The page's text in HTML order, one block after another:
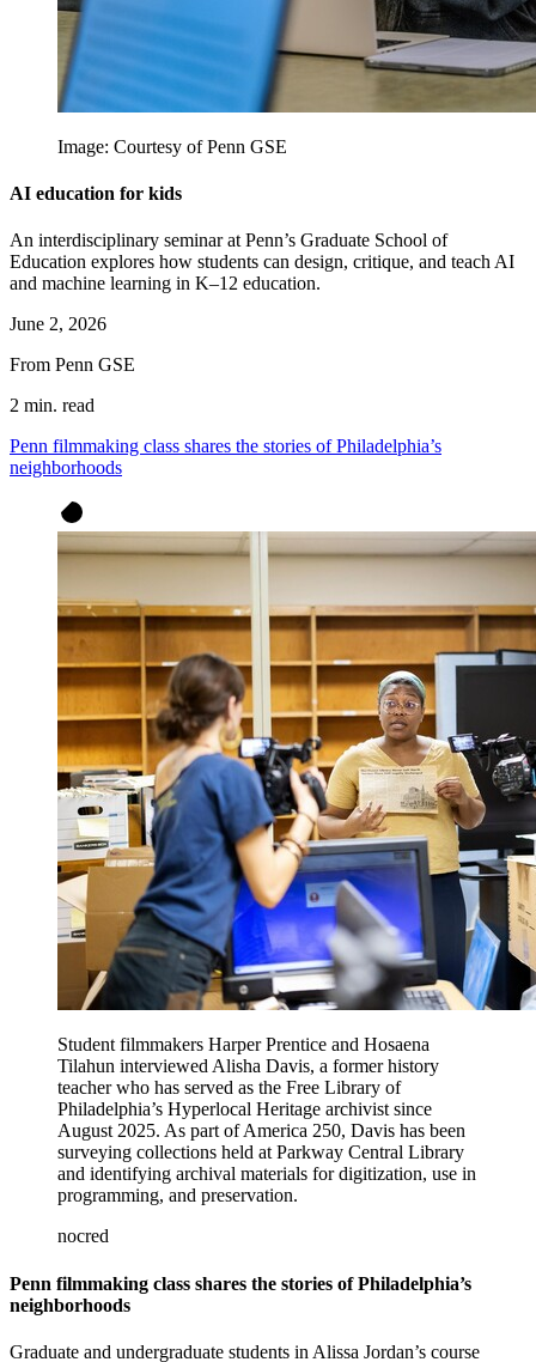
Image: Courtesy of Penn GSE
AI education for kids
An interdisciplinary seminar at Penn’s Graduate School of
Education explores how students can design, critique, and teach AI
and machine learning in K–12 education.
June 2, 2026
From Penn GSE
2 min. read
Penn filmmaking class shares the stories of Philadelphia’s
neighborhoods
Student filmmakers Harper Prentice and Hosaena
Tilahun interviewed Alisha Davis, a former history
teacher who has served as the Free Library of
Philadelphia’s Hyperlocal Heritage archivist since
August 2025. As part of America 250, Davis has been
surveying collections held at Parkway Central Library
and identifying archival materials for digitization, use in
programming, and preservation.
nocred
Penn filmmaking class shares the stories of Philadelphia’s
neighborhoods
Graduate and undergraduate students in Alissa Jordan’s course